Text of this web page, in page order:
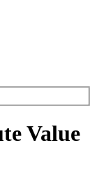
Value